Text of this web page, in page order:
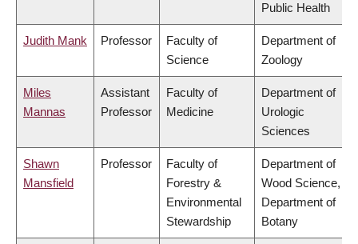
Public Health
Judith Mank Professor
Faculty of
Science
Department of
Zoology
Miles
Mannas
Assistant
Professor
Faculty of
Medicine
Department of
Urologic
Sciences
Shawn
Mansfield
Professor
Faculty of
Forestry &
Environmental
Stewardship
Department of
Wood Science,
Department of
Botany